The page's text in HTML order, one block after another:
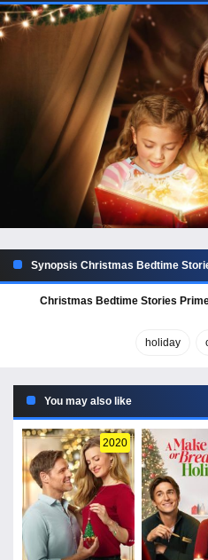
Synopsis Christmas Bedtime
Christmas Bedtime Stories
holiday
You may also like
2020